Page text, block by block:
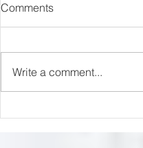
RIP Oliver Tree
Comments
Write a comment...